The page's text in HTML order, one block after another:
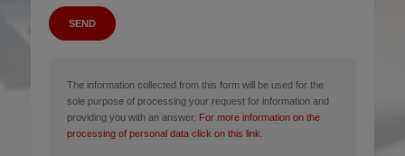
SEND
The information collected from this form will be used for the
sole purpose of processing your request for information and
providing you with an answer. For more information on the
processing of personal data click on this link.